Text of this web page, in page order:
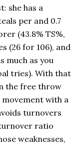
she has a
per and 0.7
(43.8% TS%,
(26 for 106), and
much as you
tries). With that
the free throw
movement with a
turnovers
ratio
weaknesses,